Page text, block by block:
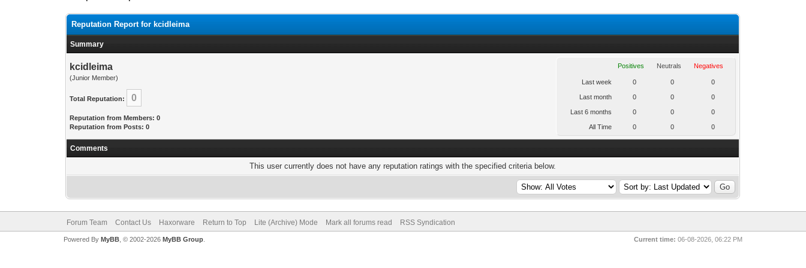
Reputation Report for kcidleima
Summary
kcidleima
(Junior Member)
Total Reputation: 0
Reputation from Members: 0
Reputation from Posts: 0
Positives Neutrals Negatives
Last week 0 0 0
Last month 0 0 0
Last 6 months 0 0 0
All Time 0 0 0
Comments
This user currently does not have any reputation ratings with the specified criteria below.
Forum Team Contact Us Haxorware Return to Top Lite (Archive) Mode Mark all forums read RSS Syndication
Current time: 06-08-2026, 06:22 PM
Powered By MyBB, © 2002-2026 MyBB Group.